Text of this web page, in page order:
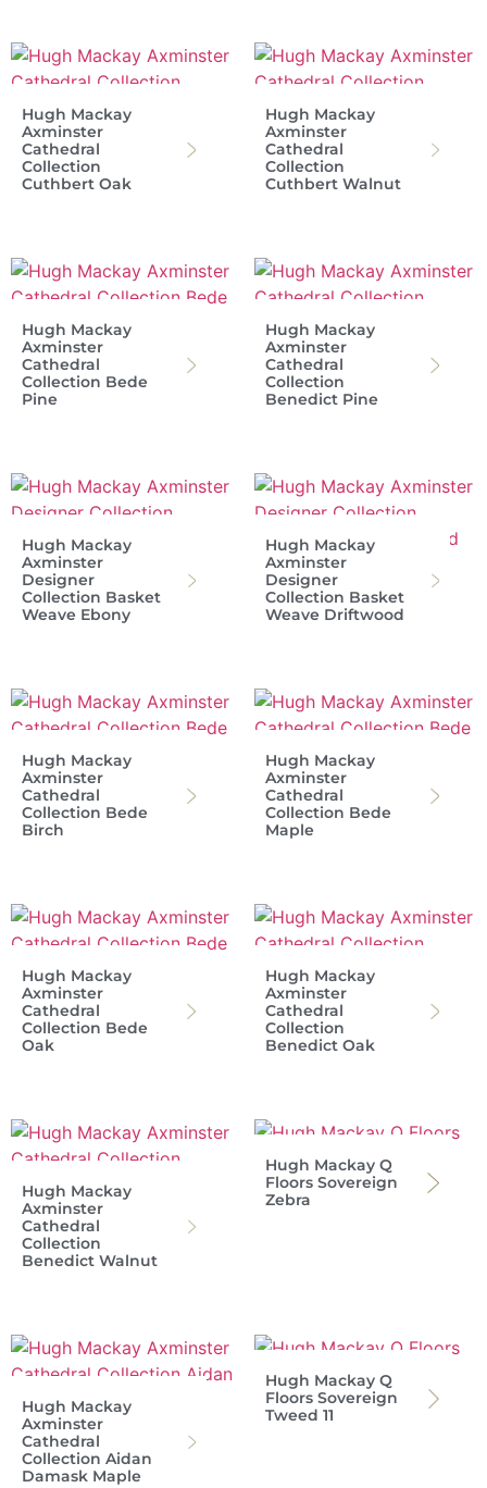
Hugh Mackay
Axminster
Cathedral
Collection
Cuthbert Oak
Hugh Mackay
Axminster
Cathedral
Collection
Cuthbert Walnut
Hugh Mackay
Axminster
Cathedral
Collection Bede
Pine
Hugh Mackay
Axminster
Cathedral
Collection
Benedict Pine
Hugh Mackay
Axminster
Designer
Collection Basket
Weave Ebony
Hugh Mackay
Axminster
Designer
Collection Basket
Weave Driftwood
Hugh Mackay
Axminster
Cathedral
Collection Bede
Birch
Hugh Mackay
Axminster
Cathedral
Collection Bede
Maple
Hugh Mackay
Axminster
Cathedral
Collection Bede
Oak
Hugh Mackay
Axminster
Cathedral
Collection
Benedict Oak
Hugh Mackay
Axminster
Cathedral
Collection
Benedict Walnut
Hugh Mackay Q
Floors Sovereign
Zebra
Hugh Mackay
Axminster
Cathedral
Collection Aidan
Damask Maple
Hugh Mackay Q
Floors Sovereign
Tweed 11